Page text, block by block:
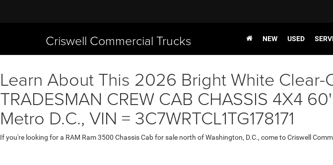
Criswell Commercial Trucks NEW USED
Learn About This 2026 Bright White
TRADESMAN CREW CAB CHASSIS 4X4
Metro D.C., VIN = 3C7WRTCL1TG178171
If you're looking for a RAM Ram 3500 Chassis Cab for sale north of Washington, D.C., come to Criswell